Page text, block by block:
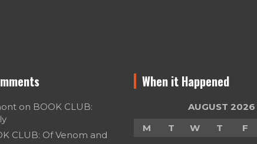
on BOOK CLUB:
CLUB: Of Venom and
When it Happened
AUGUST 2026
M
T W T F